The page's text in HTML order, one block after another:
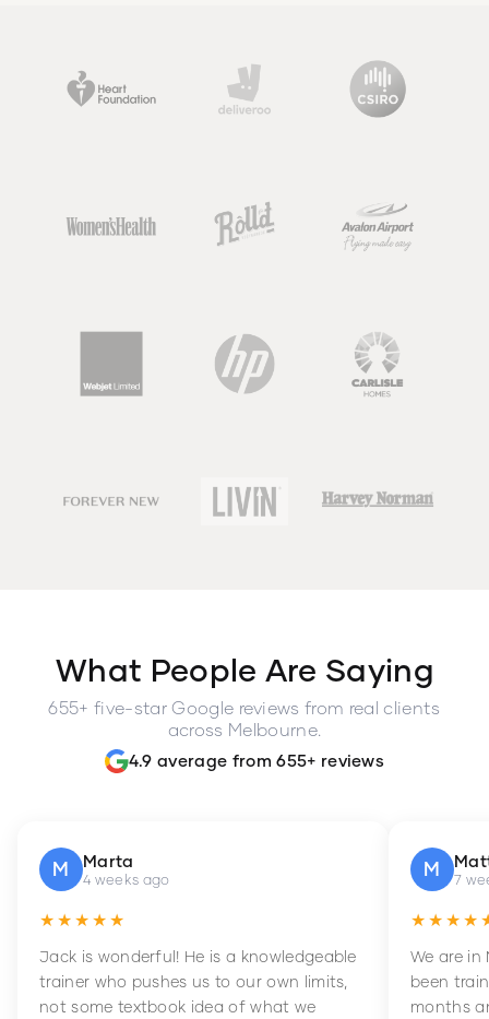
health. Although, something
important to note about nutritionists,
is that the term “nutritionist” is not
to be dietitians, nutrition scientists or
nutrition graduates out there that all
use this term, but there may also be
qualifications in nutrition.
What People Are Saying
655+ five-star Google reviews from real clients
across Melbourne.
4.9 average from 655+ reviews
M Marta
4 weeks ago
★★★★★
Jack is wonderful! He is a knowledgeable
trainer who pushes us to our own limits,
not some textbook idea of what we
M 7
We are in
been
months